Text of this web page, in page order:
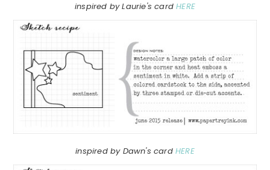
inspired by Laurie's cardHERE
inspired by Dawn's card HERE